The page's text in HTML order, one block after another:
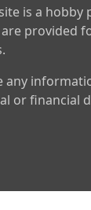
is a hobby
provided
any
or financial